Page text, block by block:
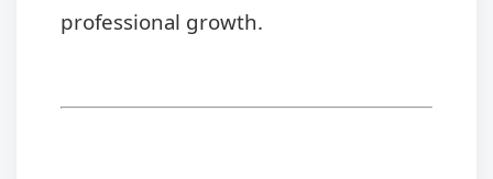
professional growth.